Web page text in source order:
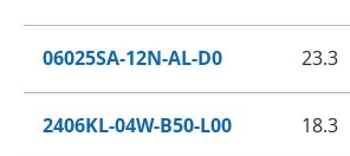
06025SA-12N-AL-D0 23.3
2406KL-04W-B50-L00 18.3